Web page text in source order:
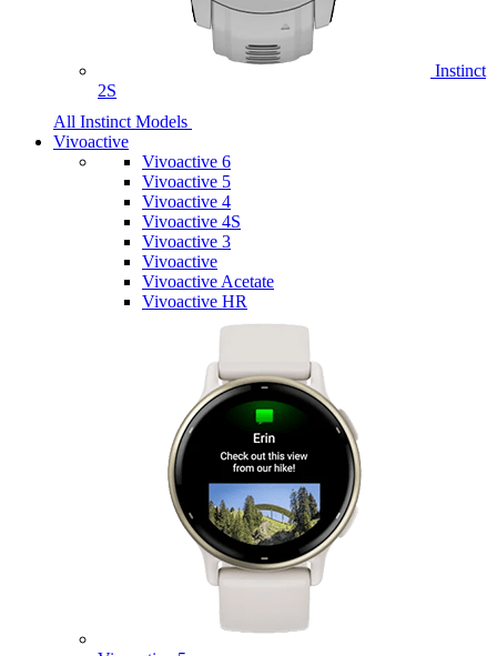
Instinct
2S
All Instinct Models
Vivoactive
Vivoactive 6
Vivoactive 5
Vivoactive 4
Vivoactive 4S
Vivoactive 3
Vivoactive
Vivoactive Acetate
Vivoactive HR